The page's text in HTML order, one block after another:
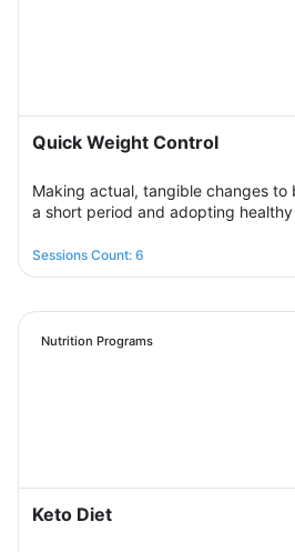
Quick Weight Control
Making actual, tangible changes to
a short period and adopting
sessions that provide a rapidly
which the participant learns new
regulation of daily food intake in
needs for calories and nutrients.
Sessions Count: 6
Nutrition Programs
Keto Diet